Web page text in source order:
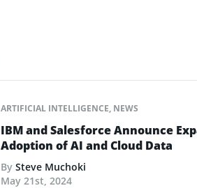
ARTIFICIAL INTELLIGENCE, NEWS
IBM and Salesforce Announce
Adoption of AI and Cloud Data
By Steve Muchoki
May 21st, 2024